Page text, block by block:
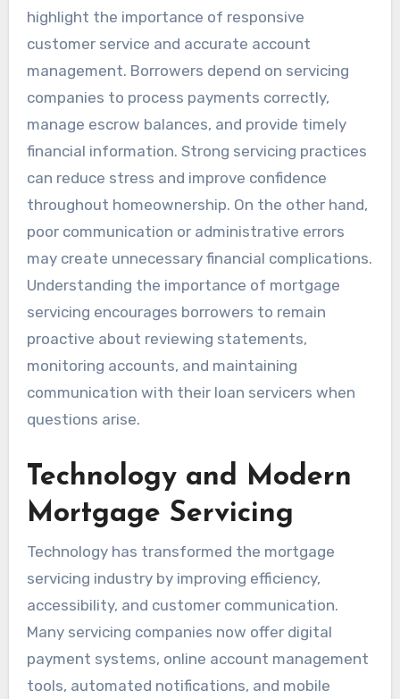
highlight the importance of responsive
customer service and accurate account
management. Borrowers depend on servicing
companies to process payments correctly,
manage escrow balances, and provide timely
financial information. Strong servicing practices
can reduce stress and improve confidence
throughout homeownership. On the other hand,
poor communication or administrative errors
may create unnecessary financial complications.
Understanding the importance of mortgage
servicing encourages borrowers to remain
proactive about reviewing statements,
monitoring accounts, and maintaining
communication with their loan servicers when
questions arise.
Technology and Modern
Mortgage Servicing
Technology has transformed the mortgage
servicing industry by improving efficiency,
accessibility, and customer communication.
Many servicing companies now offer digital
payment systems, online account management
tools, automated notifications, and mobile